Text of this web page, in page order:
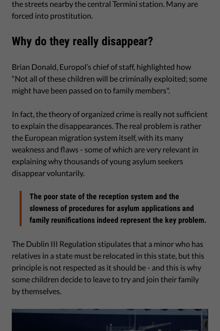
the streets nearby the central Termini station. Many are
forced into prostitution.
Why do they really disappear?
Brian Donald, Europol’s chief of staff, highlighted how
“Not all of these children will be criminally exploited; some
might have been passed on to family members".
In fact, the theory of organized crime is really not sufficient
to explain the disappearances. The real problem is rather
the European migration system itself, with its many
weakness and flaws - some of which are very relevant in
explaining why thousands of young asylum seekers
disappear voluntarily.
The poor state of the reception system and the
slowness of procedures for asylum applications and
family reunifications indeed represent the key problem.
The Dublin III Regulation stipulates that a minor who has
relatives in a state must be relocated in this state, but this
principle is not respected as it should be - and this is why
some children decide to leave to try and join their family
by themselves.